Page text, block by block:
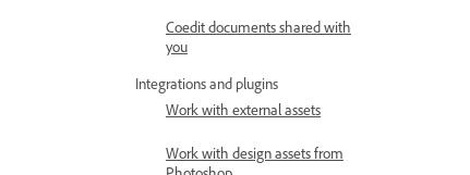
Coedit documents shared with
you
Integrations and plugins
Work with external assets
Work with design assets from